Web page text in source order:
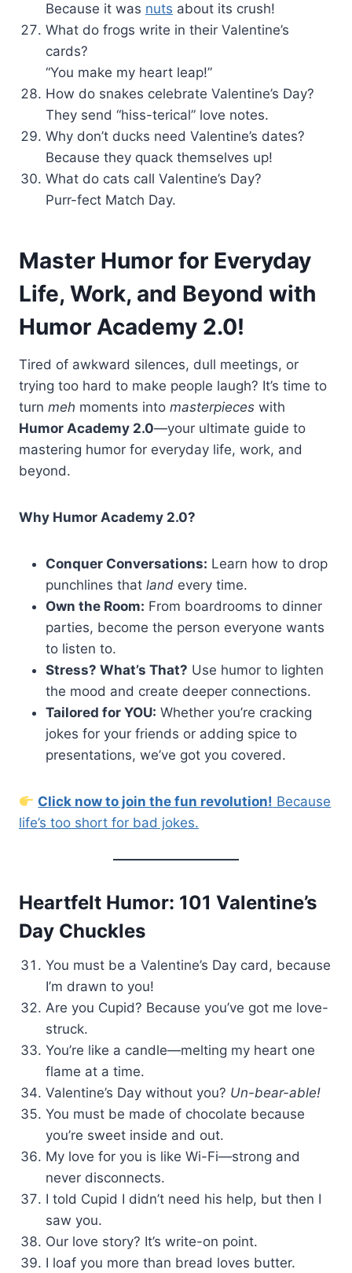
Because it was nuts about its crush!
What do frogs write in their Valentine’s
cards?
“You make my heart leap!”
How do snakes celebrate Valentine’s Day?
They send “hiss-terical” love notes.
Why don’t ducks need Valentine’s dates?
Because they quack themselves up!
What do cats call Valentine’s Day?
Purr-fect Match Day.
Master Humor for Everyday
Life, Work, and Beyond with
Humor Academy 2.0!
Tired of awkward silences, dull meetings, or
trying too hard to make people laugh? It’s time to
turn meh moments into masterpieces with
Humor Academy 2.0—your ultimate guide to
mastering humor for everyday life, work, and
beyond.
Why Humor Academy 2.0?
Conquer Conversations: Learn how to drop
punchlines that land every time.
Own the Room: From boardrooms to dinner
parties, become the person everyone wants
to listen to.
Stress? What’s That? Use humor to lighten
the mood and create deeper connections.
Tailored for YOU: Whether you’re cracking
jokes for your friends or adding spice to
presentations, we’ve got you covered.
Click now to join the fun revolution! Because
life’s too short for bad jokes.
Heartfelt Humor: 101 Valentine’s
Day Chuckles
You must be a Valentine’s Day card, because
I’m drawn to you!
Are you Cupid? Because you’ve got me love-
struck.
You’re like a candle—melting my heart one
flame at a time.
Valentine’s Day without you? Un-bear-able!
You must be made of chocolate because
you’re sweet inside and out.
My love for you is like Wi-Fi—strong and
never disconnects.
I told Cupid I didn’t need his help, but then I
saw you.
Our love story? It’s write-on point.
I loaf you more than bread loves butter.